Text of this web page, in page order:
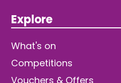
Explore
What's on
Competitions
Vouchers & Offers